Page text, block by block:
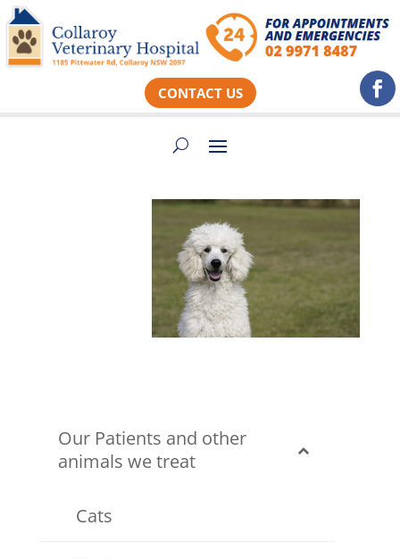
CONTACT US
Our Patients and other
animals we treat
Cats